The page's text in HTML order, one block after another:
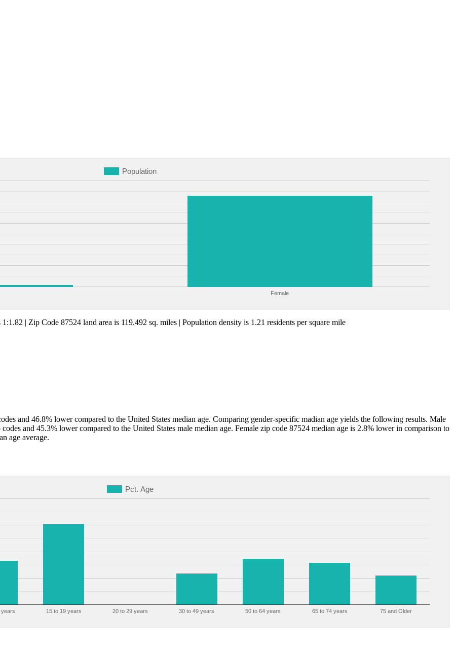
Population
Female
| Zip Code 87524 land area is 119.492 sq. miles | Population density is 1.21 residents per square mile
and 46.8% lower compared to the United States median age. Comparing gender-specific madian age yields the following results. Male
and 45.3% lower compared to the United States male median age. Female zip code 87524 median age is 2.8% lower in comparison to
age average.
Pct. Age
years 15 to 19 years 20 to 29 years 30 to 49 years 50 to 64 years 65 to 74 years 75 and Older